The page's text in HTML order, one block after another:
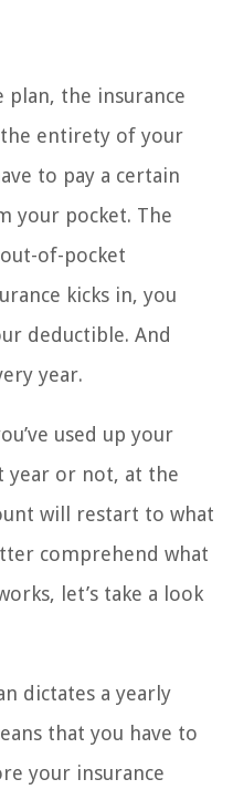
plan, the insurance
entirety of your
to pay a certain
your pocket. The
of-pocket
kicks in, you
deductible. And
year.
used up your
year or not, at the
will restart to what
comprehend what
let’s take a look
dictates a yearly
that you have to
your insurance